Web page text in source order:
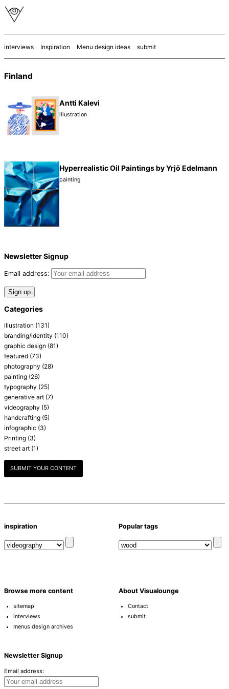
interviews Inspiration Menu design ideas submit
Finland
Antti Kalevi
illustration
Hyperrealistic Oil Paintings by Yrjö Edelmann
painting
Newsletter Signup
Email address:
Categories
illustration (131)
branding/identity (110)
graphic design (81)
featured (73)
photography (28)
painting (26)
typography (25)
generative art (7)
videography (5)
handcrafting (5)
infographic (3)
Printing (3)
street art (1)
SUBMIT YOUR CONTENT
inspiration Popular tags
Browse more content
sitemap
interviews
menus design archives
About Visualounge
Contact
submit
Newsletter Signup
Email address: